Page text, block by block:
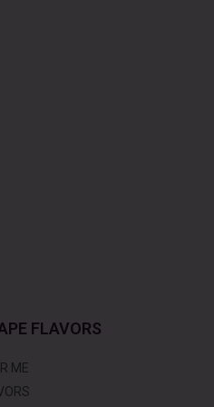
FLAVORS
ME